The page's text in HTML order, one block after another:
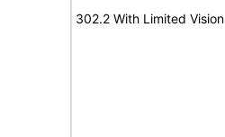
302.2 With Limited Vision